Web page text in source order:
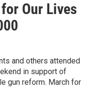
Our Lives
and others attended
in support of
gun reform. March for